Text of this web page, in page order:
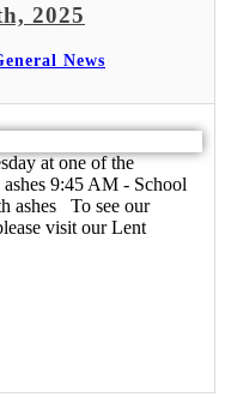
2025
News
at one of the
9:45 AM - School
ashes To see our
visit our Lent